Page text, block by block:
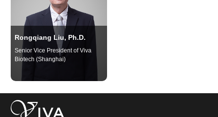
Rongqiang Liu, Ph.D.
Senior Vice President of Viva
Biotech (Shanghai)